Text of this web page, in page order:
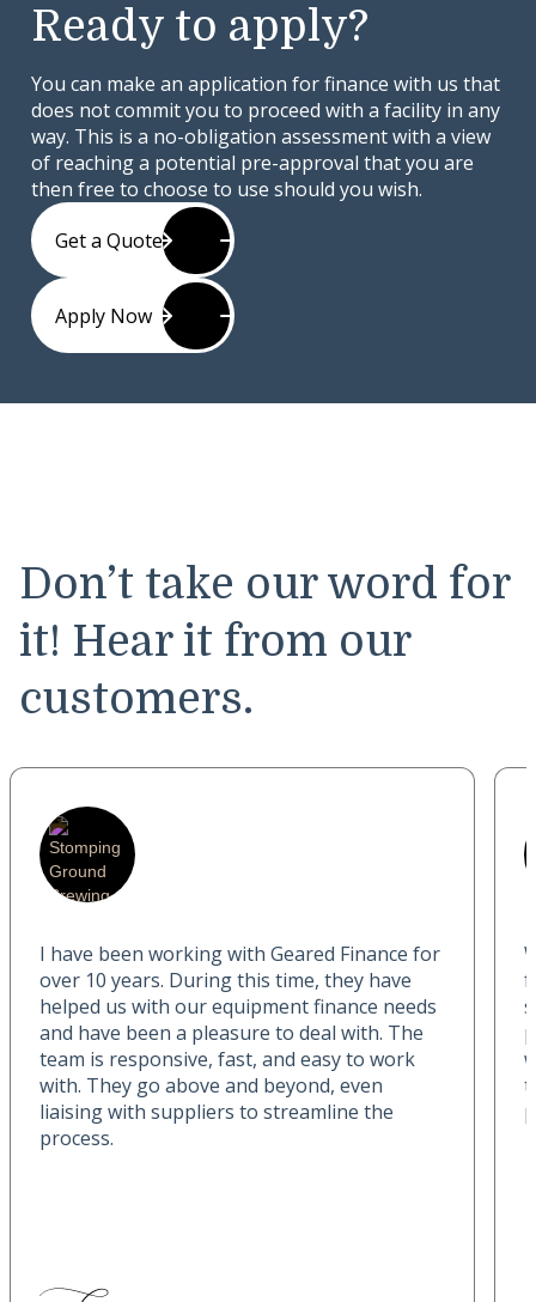
Ready to apply?
You can make an application for finance with us that
does not commit you to proceed with a facility in any
way. This is a no-obligation assessment with a view
of reaching a potential pre-approval that you are
then free to choose to use should you wish.
Get a Quote
Apply Now
Don’t take our word for
it! Hear it from our
customers.
I have been working with Geared Finance for
over 10 years. During this time, they have
helped us with our equipment finance needs
and have been a pleasure to deal with. The
team is responsive, fast, and easy to work
with. They go above and beyond, even
liaising with suppliers to streamline the
process.